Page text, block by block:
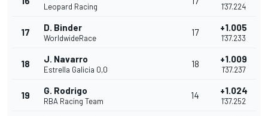
Leopard Racing 1'37.224
17 D. Binder
WorldwideRace
17 +1.005
1'37.233
18 J. Navarro
Estrella Galicia 0,0
18 +1.009
1'37.237
19 G. Rodrigo
RBA Racing Team
14 +1.024
1'37.252